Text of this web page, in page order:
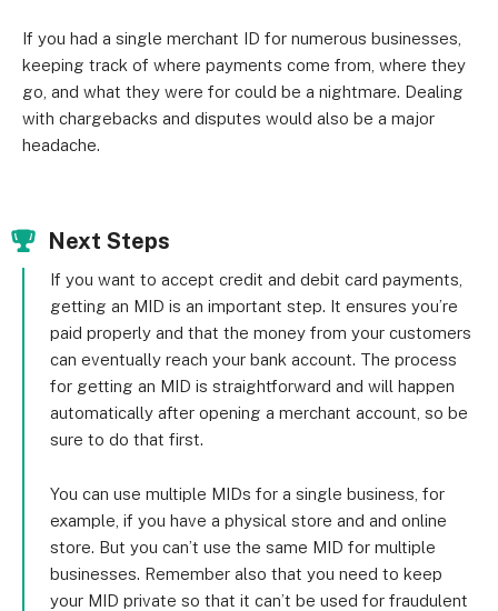
If you had a single merchant ID for numerous businesses,
keeping track of where payments come from, where they
go, and what they were for could be a nightmare. Dealing
with chargebacks and disputes would also be a major
headache.
Next Steps
If you want to accept credit and debit card payments,
getting an MID is an important step. It ensures you’re
paid properly and that the money from your customers
can eventually reach your bank account. The process
for getting an MID is straightforward and will happen
automatically after opening a merchant account, so be
sure to do that first.
You can use multiple MIDs for a single business, for
example, if you have a physical store and and online
store. But you can’t use the same MID for multiple
businesses. Remember also that you need to keep
your MID private so that it can’t be used for fraudulent